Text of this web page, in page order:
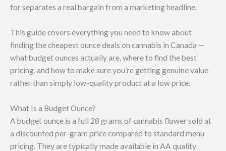
for separates a real bargain from a marketing headline.
This guide covers everything you need to know about
finding the cheapest ounce deals on cannabis in Canada —
what budget ounces actually are, where to find the best
pricing, and how to make sure you’re getting genuine value
rather than simply low-quality product at a low price.
What Is a Budget Ounce?
A budget ounce is a full 28 grams of cannabis flower sold at
a discounted per-gram price compared to standard menu
pricing. They are typically made available in AA quality